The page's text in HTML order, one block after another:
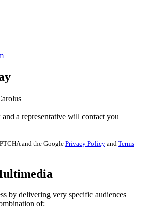
a representative will contact you
and the Google Privacy Policy and Terms
by delivering very specific audiences
of: